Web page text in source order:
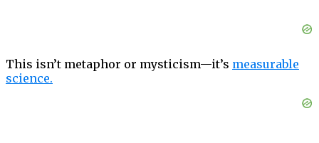
This isn’t metaphor or mysticism—it’s measurable
science.